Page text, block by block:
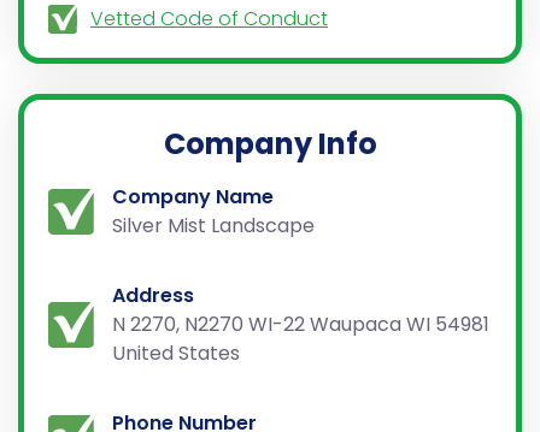
Vetted Code of Conduct
Company Info
Company Name
Silver Mist Landscape
Address
N 2270, N2270 WI-22 Waupaca WI 54981
United States
Phone Number